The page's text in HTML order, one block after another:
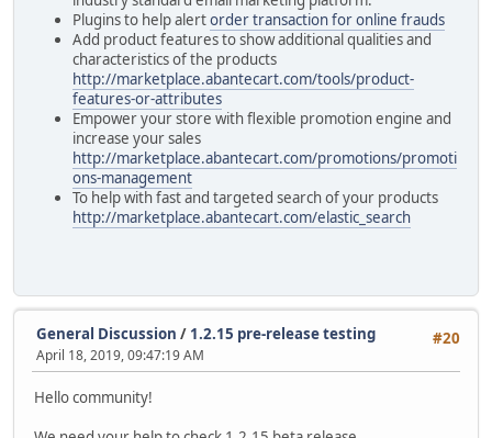
Plugins to help alertorder transaction for online frauds
Add product features to show additional qualities and
characteristics of the products
http://marketplace.abantecart.com/tools/product-
features-or-attributes
Empower your store with flexible promotion engine and
increase your sales
http://marketplace.abantecart.com/promotions/promoti
ons-management
To help with fast and targeted search of your products
http://marketplace.abantecart.com/elastic_search
#20
General Discussion / 1.2.15 pre-release testing
April 18, 2019, 09:47:19 AM
Hello community!